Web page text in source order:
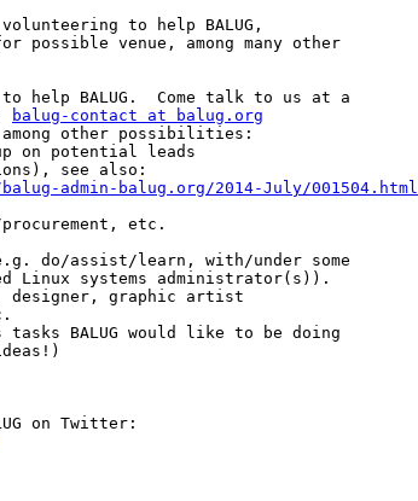
to help BALUG,
possible venue, among many other
help BALUG.  Come talk to us at a
balug-contact at balug.org
other possibilities:
on potential leads
admin-balug.org/2014-July/001504.html
etc.
do/assist/learn, with/under some
designer, graphic artist
BALUG would like to be doing